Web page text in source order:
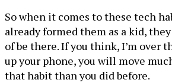
So when it comes to these tech
already formed them as a kid,
of be there. If you think, I’m over
up your phone, you will move
that habit than you did before.